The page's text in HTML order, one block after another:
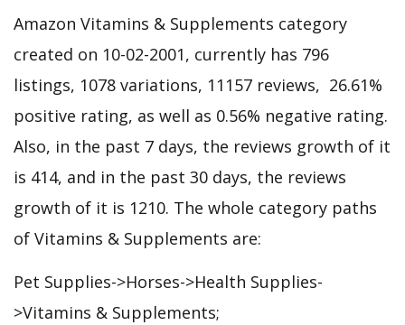
Amazon Vitamins & Supplements category
created on 10-02-2001, currently has 796
listings, 1078 variations, 11157 reviews, 26.61%
positive rating, as well as 0.56% negative rating.
Also, in the past 7 days, the reviews growth of it
is 414, and in the past 30 days, the reviews
growth of it is 1210. The whole category paths
of Vitamins & Supplements are:
Pet Supplies->Horses->Health Supplies-
>Vitamins & Supplements;